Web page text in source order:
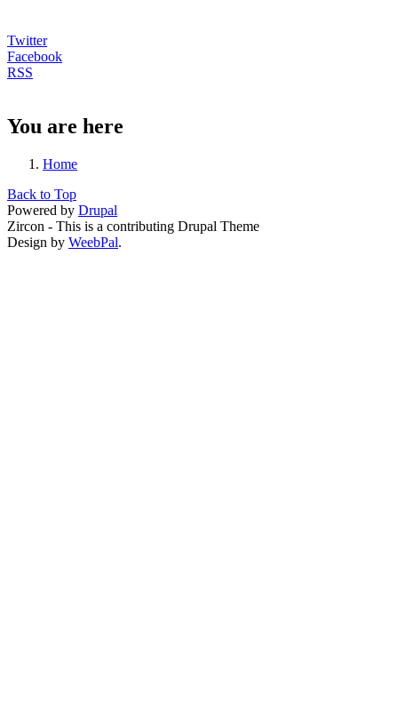
Twitter
Facebook
RSS
You are here
Home
Back to Top
Powered by Drupal
Zircon - This is a contributing Drupal Theme
Design by WeebPal.